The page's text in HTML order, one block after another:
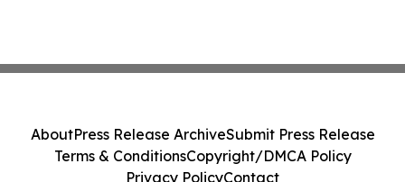
AboutPress Release ArchiveSubmit Press Release
Terms & ConditionsCopyright/DMCA Policy
Privacy PolicyContact